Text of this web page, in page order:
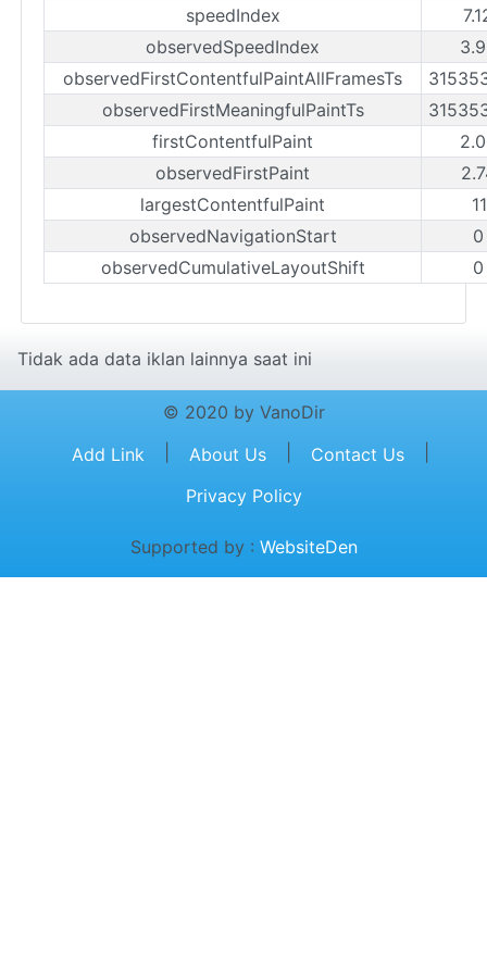
speedIndex
observedSpeedIndex
observedFirstContentfulPaintAllFramesTs
observedFirstMeaningfulPaintTs
firstContentfulPaint
observedFirstPaint
largestContentfulPaint
observedNavigationStart
observedCumulativeLayoutShift
Tidak ada data iklan lainnya saat ini
© 2020 by VanoDir
Add Link
About Us Contact Us
Privacy Policy
Supported by : WebsiteDen